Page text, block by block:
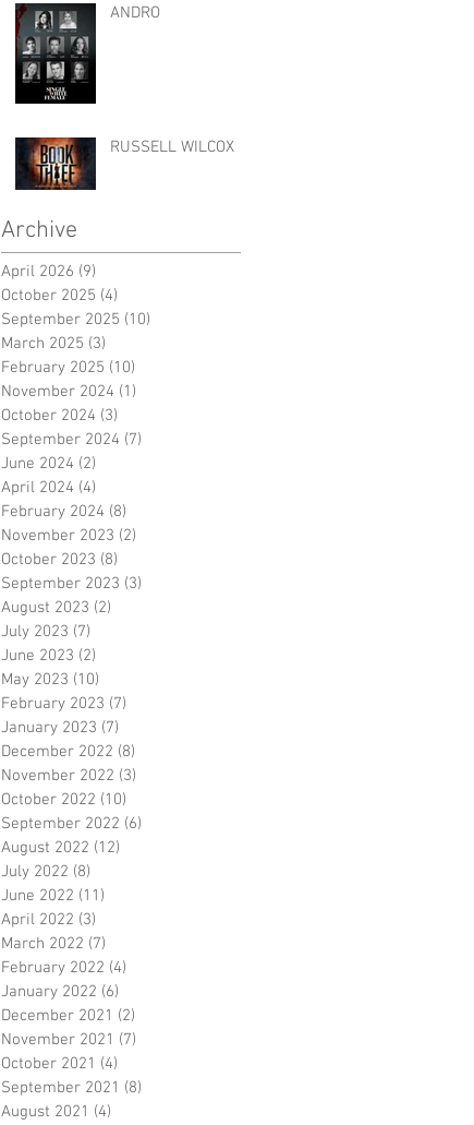
ANDRO
RUSSELL WILCOX
Archive
April 2026 (9)
October 2025 (4)
September 2025 (10)
March 2025 (3)
February 2025 (10)
November 2024 (1)
October 2024 (3)
September 2024 (7)
June 2024 (2)
April 2024 (4)
February 2024 (8)
November 2023 (2)
October 2023 (8)
September 2023 (3)
August 2023 (2)
July 2023 (7)
June 2023 (2)
May 2023 (10)
February 2023 (7)
January 2023 (7)
December 2022 (8)
November 2022 (3)
October 2022 (10)
September 2022 (6)
August 2022 (12)
July 2022 (8)
June 2022 (11)
April 2022 (3)
March 2022 (7)
February 2022 (4)
January 2022 (6)
December 2021 (2)
November 2021 (7)
October 2021 (4)
September 2021 (8)
August 2021 (4)